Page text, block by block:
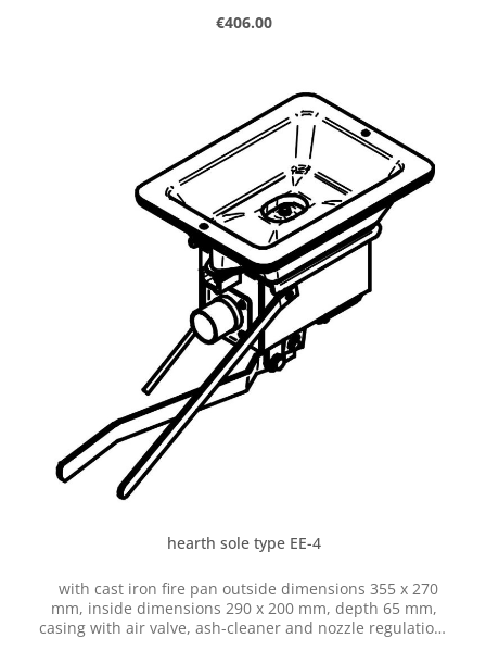
Regular price:
€406.00
hearth sole type EE-4
with cast iron fire pan outside dimensions 355 x 270
mm, inside dimensions 290 x 200 mm, depth 65 mm,
casing with air valve, ash-cleaner and nozzle regulation,